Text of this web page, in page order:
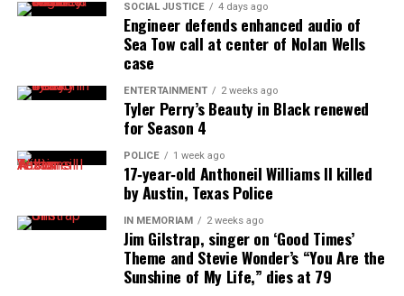
UVM Staff
Unheard Voices, an award-winning, family owned
online news magazine, began in 2004 as a
community newsletter serving Neptune, Asbury
nationally recognized Black-owned media outlet. The
publication remains one of the few dedicated to
covering social justice issues. Its honors include
the NAACP Unsung Hero Award and multiple media
innovator awards for excellence in social justice
reporting and communications.
SOCIAL JUSTICE 4 days ago
Engineer defends enhanced audio of
Sea Tow call at center of Nolan Wells
case
ENTERTAINMENT 2 weeks ago
Tyler Perry’s Beauty in Black renewed
for Season 4
POLICE 1 week ago
17‑year‑old Anthoneil Williams II killed
by Austin, Texas Police
IN MEMORIAM 2 weeks ago
Jim Gilstrap, singer on ‘Good Times’
Theme and Stevie Wonder’s “You Are the
Sunshine of My Life,” dies at 79